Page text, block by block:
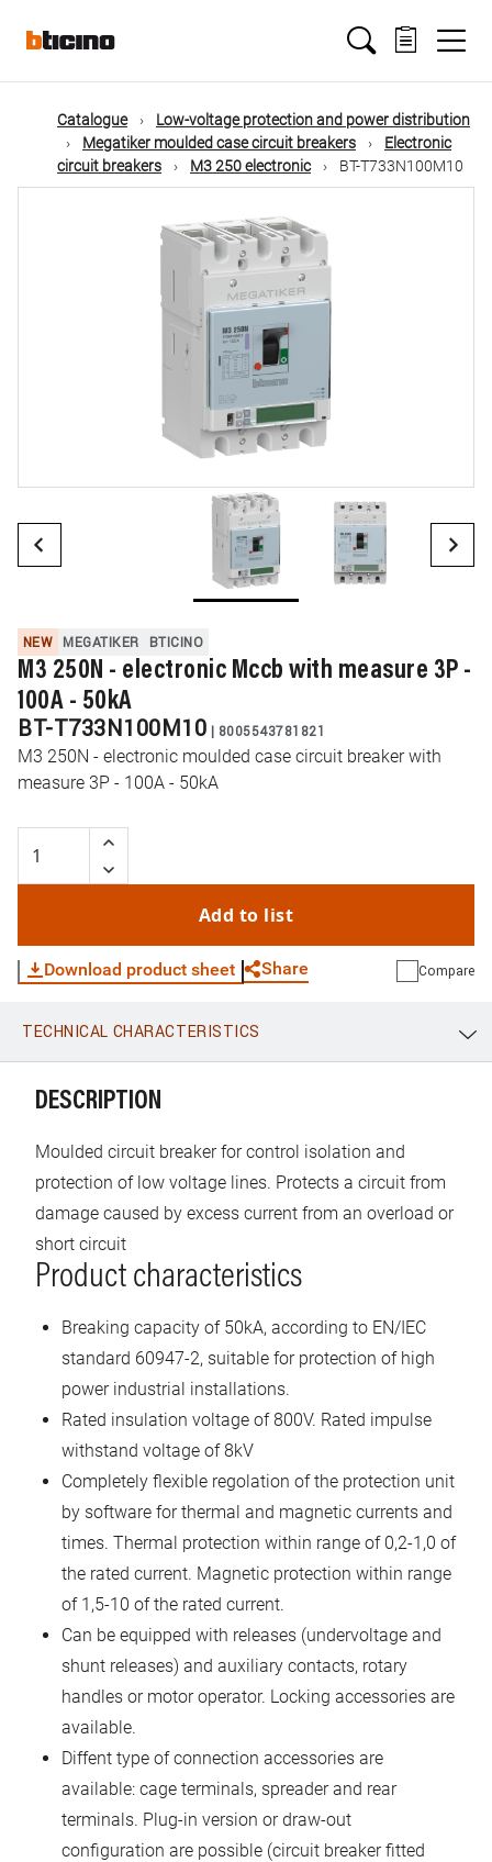
mainMain
navigation
Catalogue
Low-voltage protection and power distribution
Megatiker moulded case circuit breakers
Electronic
circuit breakers
M3 250 electronic BT-T733N100M10
NEW MEGATIKER BTICINO
M3 250N - electronic Mccb with measure 3P -
100A - 50kA
BT-T733N100M10 | 8005543781821
M3 250N - electronic moulded case circuit breaker with
measure 3P - 100A - 50kA
Add to list
Download product sheet Share
WhatsApp Link E-mail
Compare
TECHNICAL CHARACTERISTICS
DESCRIPTION
Moulded circuit breaker for control isolation and
protection of low voltage lines. Protects a circuit from
damage caused by excess current from an overload or
short circuit
Product characteristics
Breaking capacity of 50kA, according to EN/IEC
standard 60947-2, suitable for protection of high
power industrial installations.
Rated insulation voltage of 800V. Rated impulse
withstand voltage of 8kV
Completely flexible regolation of the protection unit
by software for thermal and magnetic currents and
times. Thermal protection within range of 0,2-1,0 of
the rated current. Magnetic protection within range
of 1,5-10 of the rated current.
Can be equipped with releases (undervoltage and
shunt releases) and auxiliary contacts, rotary
handles or motor operator. Locking accessories are
available.
Diffent type of connection accessories are
available: cage terminals, spreader and rear
terminals. Plug-in version or draw-out
configuration are possible (circuit breaker fitted